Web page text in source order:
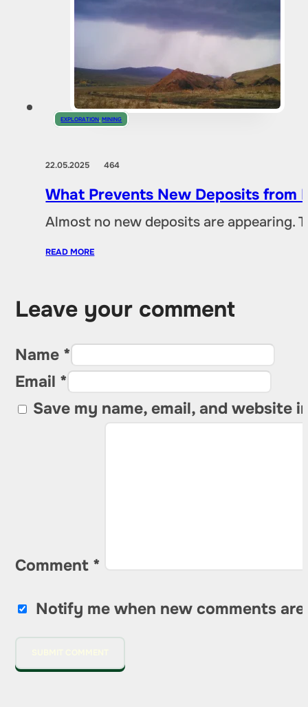
EXPLORATION,MINING
22.05.2025464
What Prevents New Deposits from
Almost no new deposits are appearing.
READ MORE
Leave your comment
Name *
Email *
Save my name, email, and website
Comment *
Notify me when new comments are